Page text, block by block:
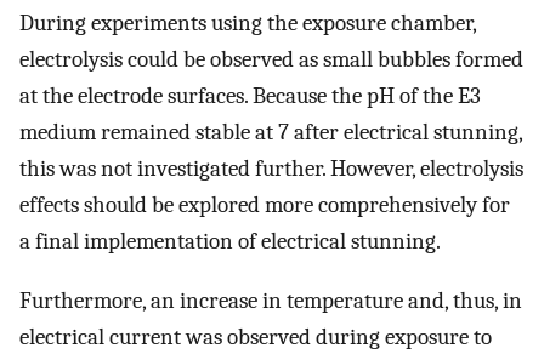
During experiments using the exposure chamber,
electrolysis could be observed as small bubbles formed
at the electrode surfaces. Because the pH of the E3
medium remained stable at 7 after electrical stunning,
this was not investigated further. However, electrolysis
effects should be explored more comprehensively for
a final implementation of electrical stunning.
Furthermore, an increase in temperature and, thus, in
electrical current was observed during exposure to